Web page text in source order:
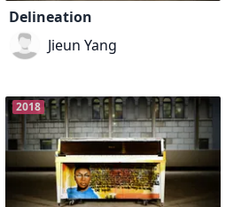
Delineation
Jieun Yang
2018